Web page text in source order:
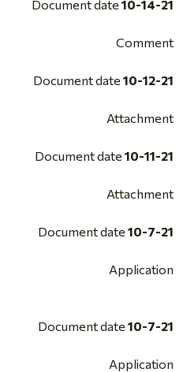
Document date 10-14-21
Comment
Document date 10-12-21
Attachment
Document date 10-11-21
Attachment
Document date 10-7-21
Application
Document date 10-7-21
Application